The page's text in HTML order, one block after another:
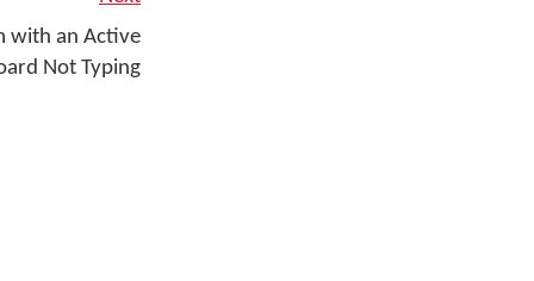
with an Active
Not Typing